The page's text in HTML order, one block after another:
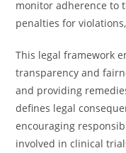
monitor adherence to
penalties for
This legal framework
transparency and
and providing
defines legal
encouraging
involved in clinical